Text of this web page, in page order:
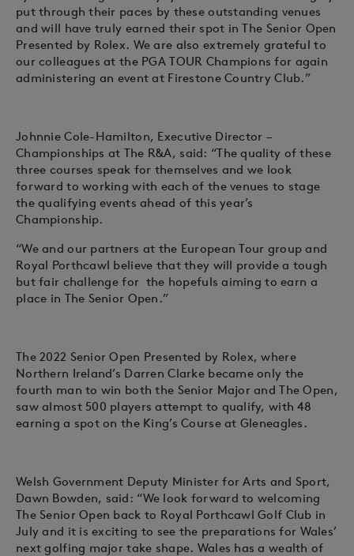
put through their paces by these outstanding venues
and will have truly earned their spot in The Senior Open
Presented by Rolex. We are also extremely grateful to
our colleagues at the PGA TOUR Champions for again
administering an event at Firestone Country Club.”
Johnnie Cole-Hamilton, Executive Director –
Championships at The R&A, said: “The quality of these
three courses speak for themselves and we look
forward to working with each of the venues to stage
the qualifying events ahead of this year’s
Championship.
“We and our partners at the European Tour group and
Royal Porthcawl believe that they will provide a tough
but fair challenge for the hopefuls aiming to earn a
place in The Senior Open.”
The 2022 Senior Open Presented by Rolex, where
Northern Ireland’s Darren Clarke became only the
fourth man to win both the Senior Major and The Open,
saw almost 500 players attempt to qualify, with 48
earning a spot on the King’s Course at Gleneagles.
Welsh Government Deputy Minister for Arts and Sport,
Dawn Bowden, said: “We look forward to welcoming
The Senior Open back to Royal Porthcawl Golf Club in
July and it is exciting to see the preparations for Wales’
next golfing major take shape. Wales has a wealth of